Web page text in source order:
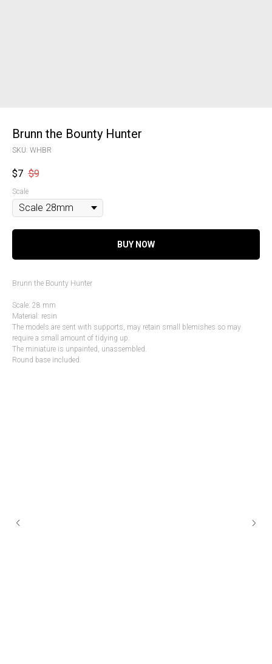
Brunn the Bounty Hunter
SKU: WHBR
$7 $9
Scale
BUY NOW
Brunn the Bounty Hunter
Scale: 28 mm
Material: resin
The models are sent with supports, may retain small blemishes so may
require a small amount of tidying up.
The miniature is unpainted, unassembled.
Round base included.